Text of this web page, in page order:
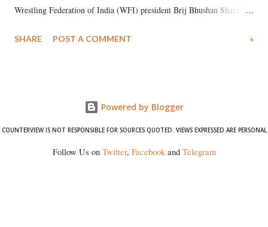
Wrestling Federation of India (WFI) president Brij Bhushan Sharan
wrestlers. The signatories have expressed unwavering support for the
SHARE POST A COMMENT »
Powered by Blogger
COUNTERVIEW IS NOT RESPONSIBLE FOR SOURCES QUOTED. VIEWS EXPRESSED ARE PERSONAL
Follow Us on Twitter, Facebookand Telegram